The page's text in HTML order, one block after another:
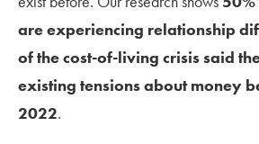
are experiencing relationship
of the cost-of-living crisis said
existing tensions about money
2022.